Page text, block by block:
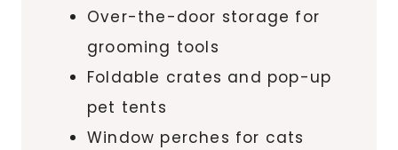
Over-the-door storage for
grooming tools
Foldable crates and pop-up
pet tents
Window perches for cats